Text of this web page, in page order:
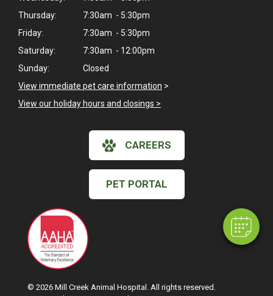
Hi! Click me to book an appointment
Powered By
Thursday:
7:30am - 5:30pm
Friday:
7:30am - 5:30pm
Saturday:
7:30am - 12:00pm
Sunday:
Closed
View immediate pet care information >
View our holiday hours and closings >
CAREERS
PET PORTAL
© 2026 Mill Creek Animal Hospital. All rights reserved.